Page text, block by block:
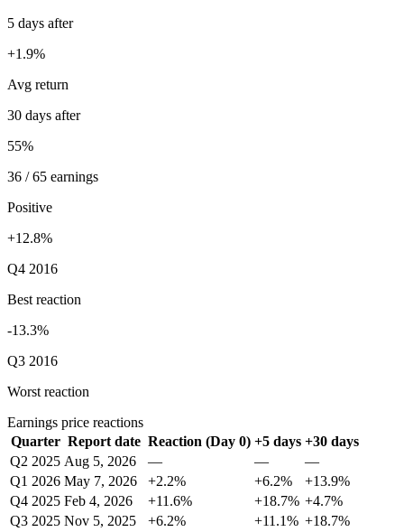
5 days after
+1.9%
Avg return
30 days after
55%
36 / 65 earnings
Positive
+12.8%
Q4 2016
Best reaction
-13.3%
Q3 2016
Worst reaction
Earnings price reactions
Quarter Report date Reaction (Day 0) +5 days +30 days
Q2 2025 Aug 5, 2026 — —
—
Q1 2026 May 7, 2026 +2.2% +6.2%
+13.9%
Q4 2025 Feb 4, 2026 +11.6% +18.7% +4.7%
Q3 2025 Nov 5, 2025 +6.2% +11.1% +18.7%